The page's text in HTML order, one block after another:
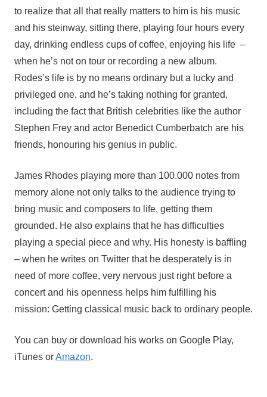
to realize that all that really matters to him is his music
and his steinway, sitting there, playing four hours every
day, drinking endless cups of coffee, enjoying his life  –
when he’s not on tour or recording a new album.
Rodes’s life is by no means ordinary but a lucky and
privileged one, and he’s taking nothing for granted,
including the fact that British celebrities like the author
Stephen Frey and actor Benedict Cumberbatch are his
friends, honouring his genius in public.
James Rhodes playing more than 100.000 notes from
memory alone not only talks to the audience trying to
bring music and composers to life, getting them
grounded. He also explains that he has difficulties
playing a special piece and why. His honesty is baffling
– when he writes on Twitter that he desperately is in
need of more coffee, very nervous just right before a
concert and his openness helps him fulfilling his
mission: Getting classical music back to ordinary people.
You can buy or download his works on Google Play,
iTunes or Amazon.